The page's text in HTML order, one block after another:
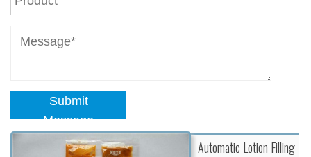
Submit
Message
Automatic Lotion Filling